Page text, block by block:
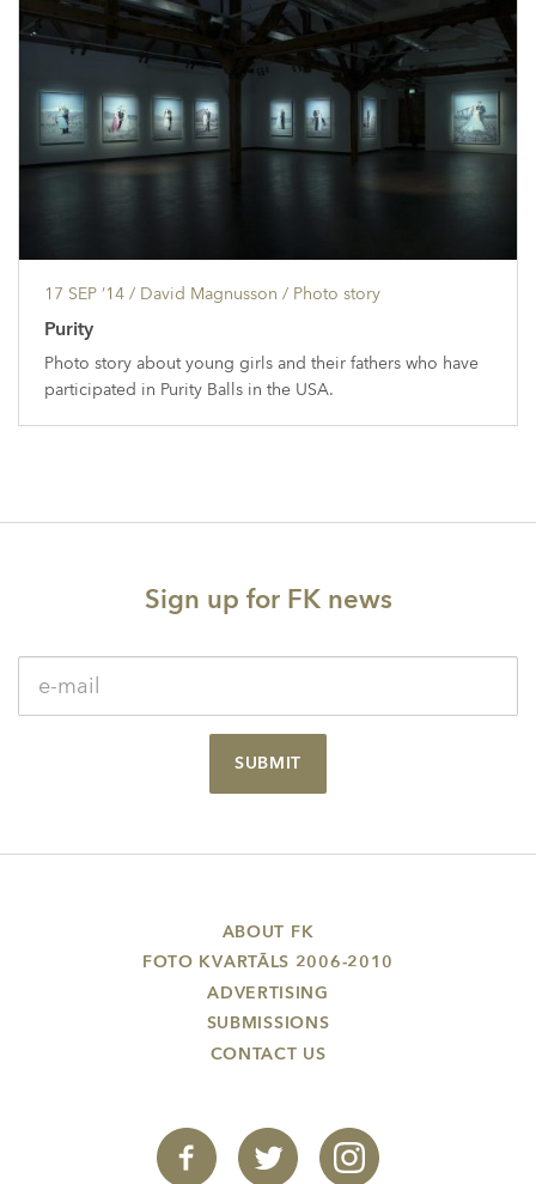
17 SEP ’14 / David Magnusson / Photo story
Purity
Photo story about young girls and their fathers who have
participated in Purity Balls in the USA.
Sign up for FK news
SUBMIT
ABOUT FK
FOTO KVARTĀLS 2006-2010
ADVERTISING
SUBMISSIONS
CONTACT US